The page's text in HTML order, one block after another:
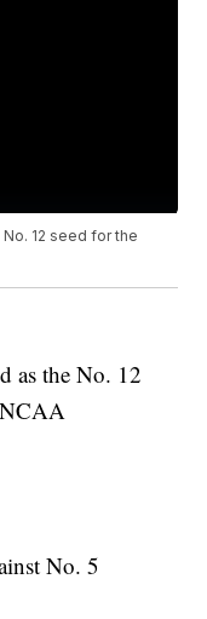
12 seed for the
as the No. 12
No. 5